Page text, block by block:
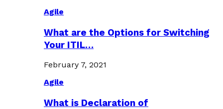
Agile
What are the Options for Switching
Your ITIL…
February 7, 2021
Agile
What is Declaration of